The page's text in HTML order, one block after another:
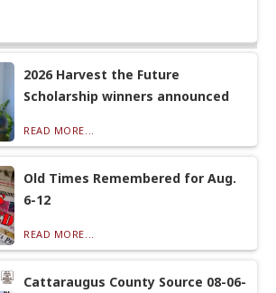
2026 Harvest the Future
Scholarship winners announced
READ MORE...
Old Times Remembered for Aug.
6-12
READ MORE...
Cattaraugus County Source 08-06-